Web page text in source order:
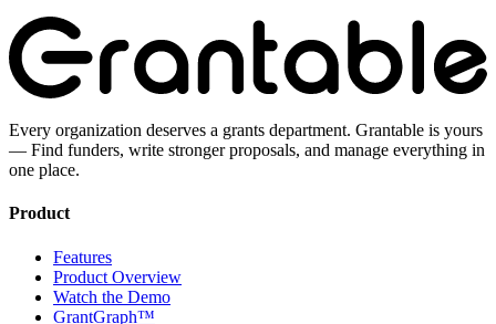
Every organization deserves a grants department. Grantable is yours
— Find funders, write stronger proposals, and manage everything in
one place.
Product
Features
Product Overview
Watch the Demo
GrantGraph™